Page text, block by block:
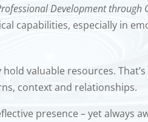
Development through
capabilities, especially in
valuable resources.
context and relationships.
presence – yet always